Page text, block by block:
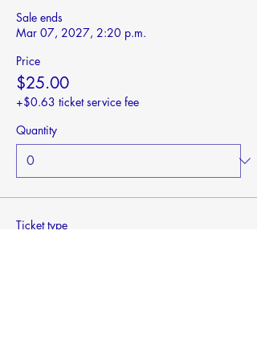
Sale ends
Mar 07, 2027, 2:20 p.m.
Price
$25.00
+$0.63 ticket service fee
Quantity
Ticket type